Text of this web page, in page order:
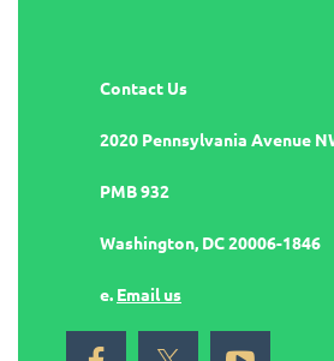
Contact Us
2020 Pennsylvania Avenue
PMB 932
Washington, DC 20006-1846
e. Email us